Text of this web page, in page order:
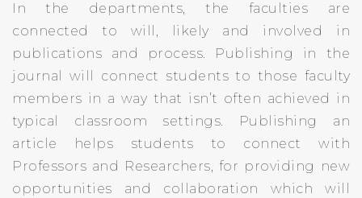
In the departments, the faculties are
connected to will, likely and involved in
publications and process. Publishing in the
journal will connect students to those faculty
members in a way that isn’t often achieved in
typical classroom settings. Publishing an
article helps students to connect with
Professors and Researchers, for providing new
opportunities and collaboration which will